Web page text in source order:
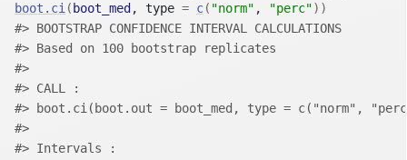
boot.ci ( boot_med , type = c( "norm" , "perc") )
#> BOOTSTRAP CONFIDENCE INTERVAL CALCULATIONS
#> Based on 100 bootstrap replicates
#>
#> CALL :
#> boot.ci(boot.out = boot_med, type = c("norm",
#>
#> Intervals :